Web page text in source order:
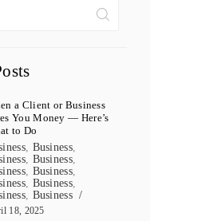
a Client or Business
You Money — Here’s
to Do
, Business,
, Business,
, Business,
, Business,
, Business
18, 2025